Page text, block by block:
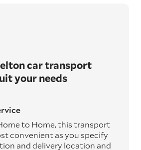
car transport
your needs
to Home, this transport
convenient as you specify
and delivery location and